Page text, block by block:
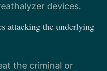
devices.
attacking the underlying
the criminal or